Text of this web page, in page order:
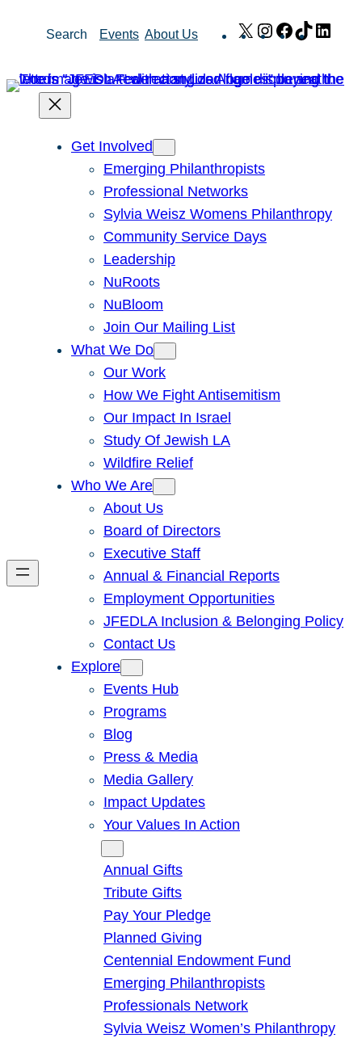
Search Events About Us X Instagram
Facebook
TikTok
Get Involved
Emerging Philanthropists
Professional Networks
Sylvia Weisz Womens Philanthropy
Community Service Days
Leadership
NuRoots
NuBloom
Join Our Mailing List
What We Do
Our Work
How We Fight Antisemitism
Our Impact In Israel
Study Of Jewish LA
Wildfire Relief
Who We Are
About Us
Board of Directors
Executive Staff
Annual & Financial Reports
Employment Opportunities
JFEDLA Inclusion & Belonging Policy
Contact Us
Explore
Events Hub
Programs
Blog
Press & Media
Media Gallery
Impact Updates
Your Values In Action
Annual Gifts
Tribute Gifts
Pay Your Pledge
Planned Giving
Centennial Endowment Fund
Emerging Philanthropists
Professionals Network
Sylvia Weisz Women’s Philanthropy